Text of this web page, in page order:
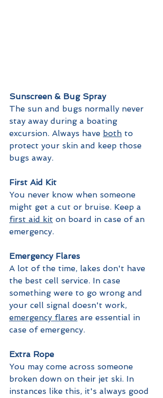
Sunscreen & Bug Spray
The sun and bugs normally never
stay away during a boating
excursion. Always have both to
protect your skin and keep those
bugs away.
First Aid Kit
You never know when someone
might get a cut or bruise. Keep a
first aid kit on board in case of an
emergency.
Emergency Flares
A lot of the time, lakes don't have
the best cell service. In case
something were to go wrong and
your cell signal doesn't work,
emergency flares are essential in
case of emergency.
Extra Rope
You may come across someone
broken down on their jet ski. In
instances like this, it's always good